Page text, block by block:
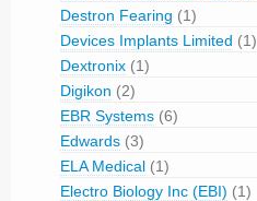
Destron Fearing (1)
Devices Implants Limited (1)
Dextronix (1)
Digikon (2)
EBR Systems (6)
Edwards (3)
ELA Medical (1)
Electro Biology Inc (EBI) (1)